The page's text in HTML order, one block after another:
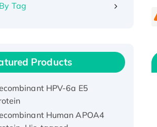
By Tag
Products
Human IFNA21
His/GST-tagged
Human APOA4
His-tagged